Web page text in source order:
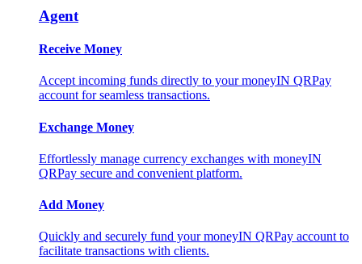
Agent
Receive Money
Accept incoming funds directly to your moneyIN QRPay
account for seamless transactions.
Exchange Money
Effortlessly manage currency exchanges with moneyIN
QRPay secure and convenient platform.
Add Money
Quickly and securely fund your moneyIN QRPay account to
facilitate transactions with clients.